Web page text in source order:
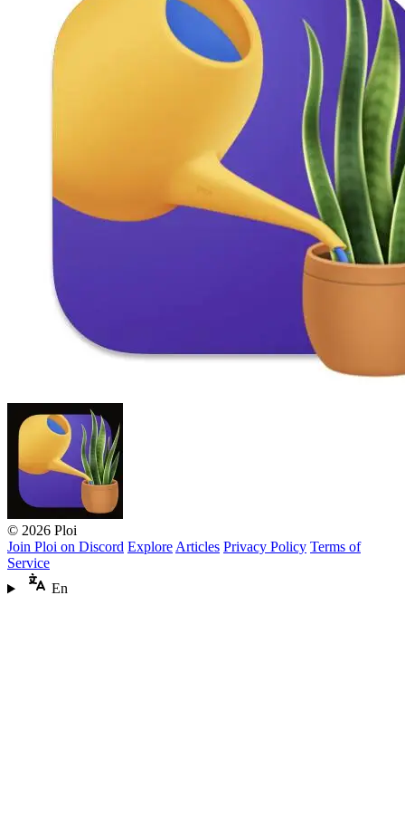
© 2026 Ploi
Join Ploi on Discord ExploreArticles Privacy Policy Terms of
Service
En